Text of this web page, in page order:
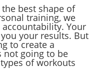
best shape of
training, we
Your
your results. But
to create a
not going to be
of workouts